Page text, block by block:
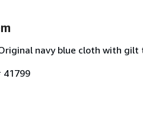
navy blue cloth with
41799